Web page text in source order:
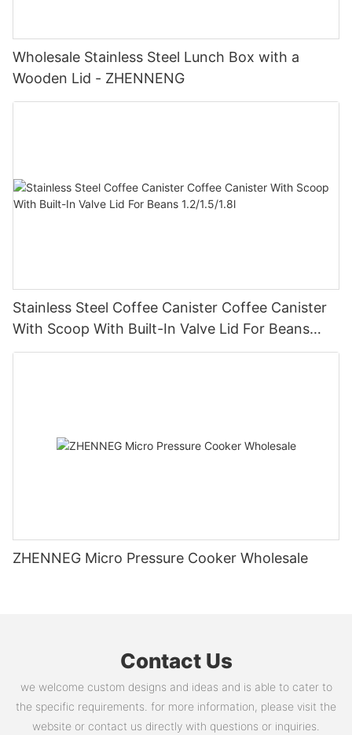
Wholesale Stainless Steel Lunch Box with a
Wooden Lid - ZHENNENG
Stainless Steel Coffee Canister Coffee Canister
With Scoop With Built-In Valve Lid For Beans
1.2/1.5/1.8l
ZHENNEG Micro Pressure Cooker Wholesale
Contact Us
we welcome custom designs and ideas and is able to cater to
the specific requirements. for more information, please visit the
website or contact us directly with questions or inquiries.